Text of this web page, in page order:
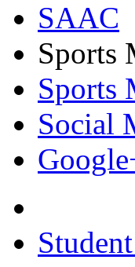
SAAC
Sports
Sports
Social